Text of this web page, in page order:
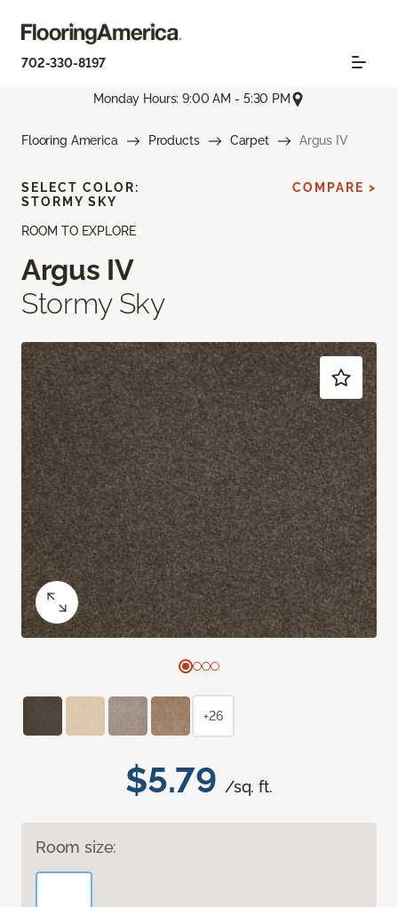
702-330-8197
Monday Hours: 9:00 AM - 5:30 PM
Flooring America Products Carpet Argus IV
ROOM TO EXPLORE
Argus IV
Stormy Sky
$5.79 /sq. ft.
Room size:
SELECT COLOR:
STORMY SKY
COMPARE >
+26